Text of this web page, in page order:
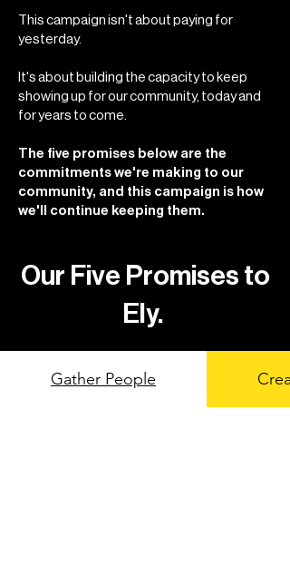
This campaign isn't about paying for
yesterday.
It's about building the capacity to keep
showing up for our community, today and
for years to come.
The five promises below are the
commitments we're making to our
community, and this campaign is how
we'll continue keeping them.
Our Five Promises to
Ely.
Gather People